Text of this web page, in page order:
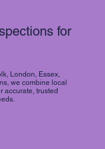
for
London, Essex,
we combine local
accurate, trusted